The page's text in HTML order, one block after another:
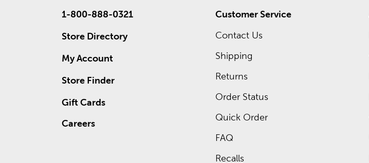
1-800-888-0321
Store Directory
My Account
Store Finder
Gift Cards
Careers
Customer Service
Contact Us
Shipping
Returns
Order Status
Quick Order
FAQ
Recalls